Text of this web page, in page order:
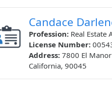
Candace
Profession: Real Estate
License Number:
Address: 7800 El
California, 90045